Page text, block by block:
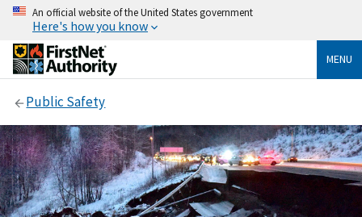
An official website of the United States government
Here's how you know
MENU
Public Safety